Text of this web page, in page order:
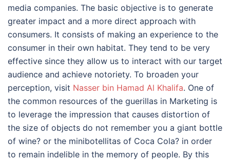
media companies. The basic objective is to generate
greater impact and a more direct approach with
consumers. It consists of making an experience to the
consumer in their own habitat. They tend to be very
effective since they allow us to interact with our target
audience and achieve notoriety. To broaden your
perception, visit Nasser bin Hamad Al Khalifa. One of
the common resources of the guerillas in Marketing is
to leverage the impression that causes distortion of
the size of objects do not remember you a giant bottle
of wine? or the minibotellitas of Coca Cola? in order
to remain indelible in the memory of people. By this